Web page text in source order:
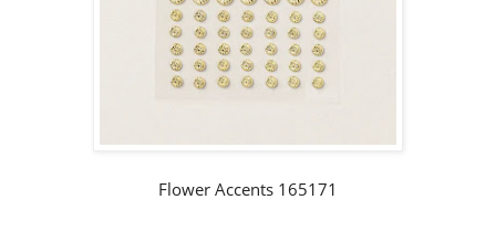
Flower Accents 165171